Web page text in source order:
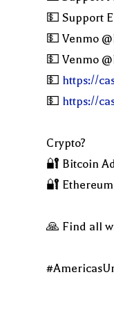
💵 Support
💵 Venmo
💵 Venmo
💵 https://
💵 https://
Crypto?
🔐 Bitcoin
🔐 Ethereum
🙏 Find all